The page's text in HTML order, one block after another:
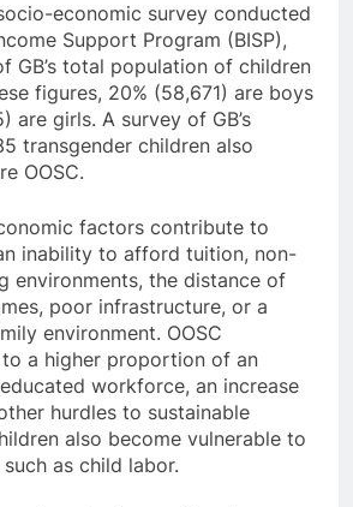
economic survey conducted
Support Program (BISP),
GB’s total population of children
figures, 20% (58,671) are boys
are girls. A survey of GB’s
transgender children also
OOSC.
factors contribute to
inability to afford tuition, non-
environments, the distance of
poor infrastructure, or a
environment. OOSC
a higher proportion of an
workforce, an increase
hurdles to sustainable
also become vulnerable to
as child labor.